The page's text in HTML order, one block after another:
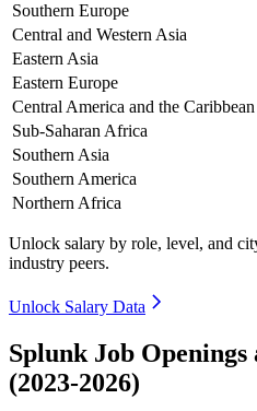
Southern Europe
Central and Western Asia
Eastern Asia
Eastern Europe
Central America and the Caribbean
Sub-Saharan Africa
Southern Asia
Southern America
Northern Africa
Unlock salary by role, level, and
industry peers.
Unlock Salary Data
Splunk Job
(2023-2026)